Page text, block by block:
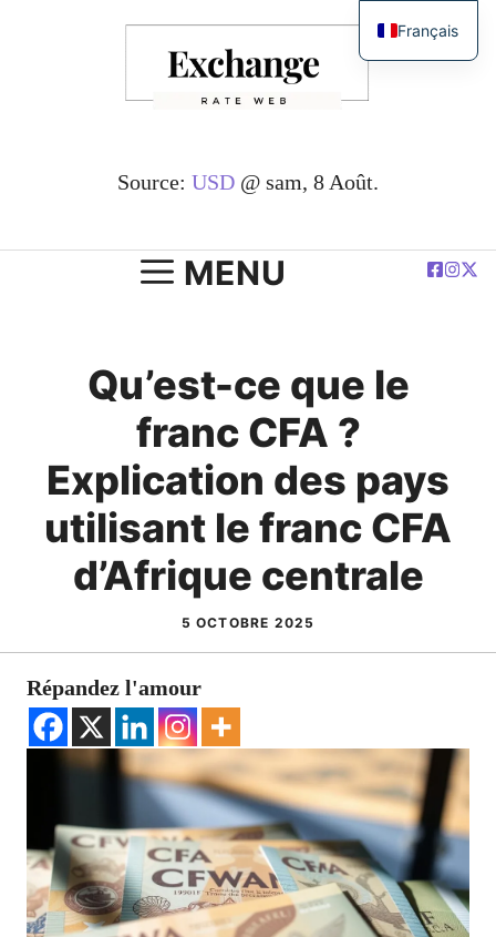
Source: USD @ sam, 8 Août.
MENU
Qu’est-ce que le
franc CFA ?
Explication des pays
utilisant le franc CFA
d’Afrique centrale
5 OCTOBRE 2025
Répandez l'amour
Français
English
Polski